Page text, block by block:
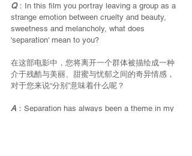
Q：In this film you portray leaving a group as a
strange emotion between cruelty and beauty,
sweetness and melancholy, what does
'separation' mean to you?
在这部电影中，您将离开一个群体被描绘成一种
介于残酷与美丽、甜蜜与忧郁之间的奇异情感，
对于您来说“分别”意味着什么呢？
A ：Separation has always been a theme in my